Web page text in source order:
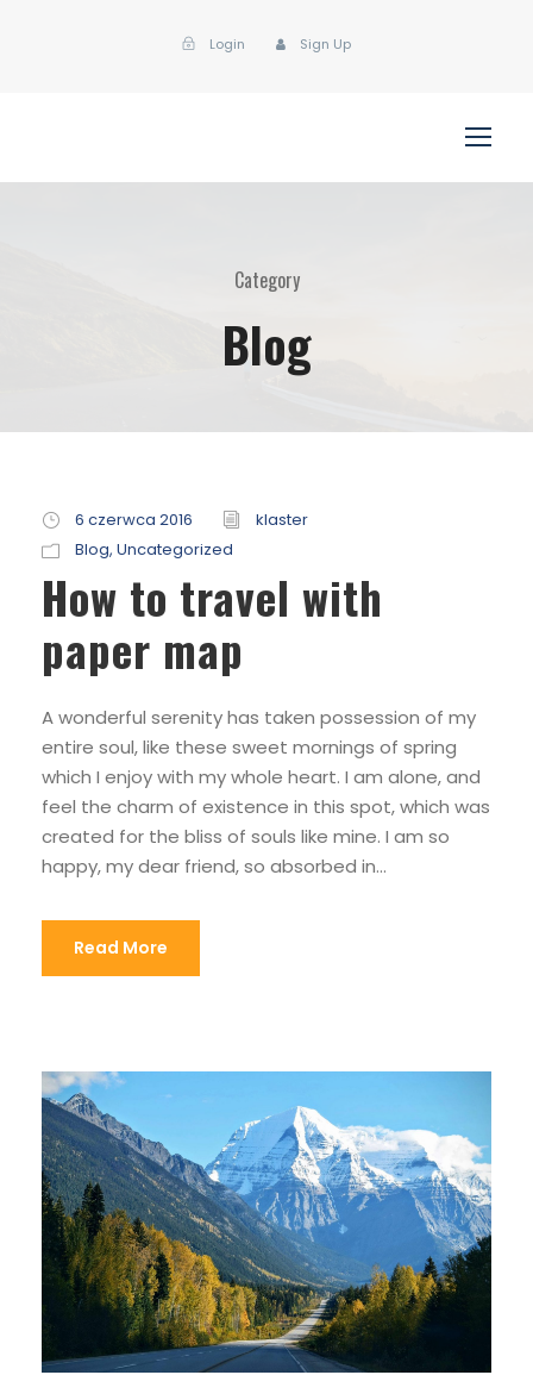
Login Sign Up
Category
Blog
6 czerwca 2016
klaster
Blog, Uncategorized
How to travel with
paper map
A wonderful serenity has taken possession of my
entire soul, like these sweet mornings of spring
which I enjoy with my whole heart. I am alone, and
feel the charm of existence in this spot, which was
created for the bliss of souls like mine. I am so
happy, my dear friend, so absorbed in...
Read More